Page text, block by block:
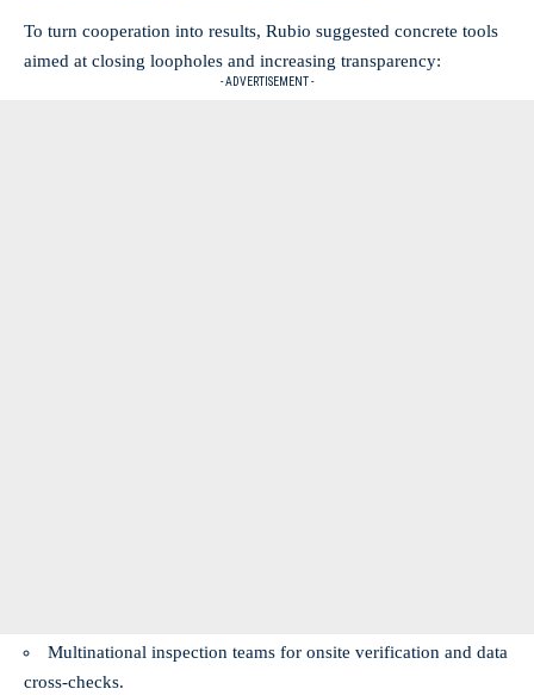
To turn cooperation into results, Rubio suggested concrete tools
aimed at closing loopholes and increasing transparency:
- ADVERTISEMENT -
Multinational inspection teams for onsite verification and data
cross‑checks.